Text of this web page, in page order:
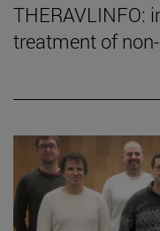
THERAVLINFO:
treatment of